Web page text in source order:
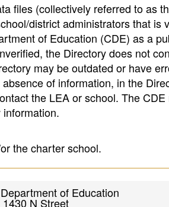
files (collectively referred to as
district administrators that is
of Education (CDE) as a
the Directory does not
may be outdated or have
of information, in the
the LEA or school. The
the charter school.
of Education
1430 N Street